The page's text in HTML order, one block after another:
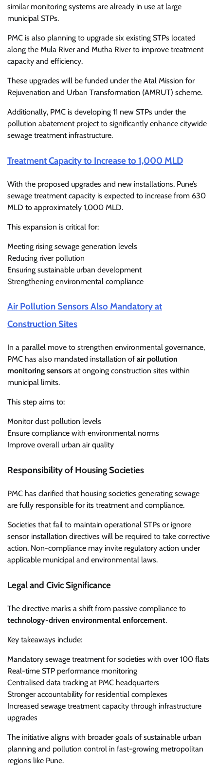
similar monitoring systems are already in use at large
municipal STPs.
PMC is also planning to upgrade six existing STPs located
along the Mula River and Mutha River to improve treatment
capacity and efficiency.
These upgrades will be funded under the Atal Mission for
Rejuvenation and Urban Transformation (AMRUT) scheme.
Additionally, PMC is developing 11 new STPs under the
pollution abatement project to significantly enhance citywide
sewage treatment infrastructure.
Treatment Capacity to Increase to 1,000 MLD
With the proposed upgrades and new installations, Pune’s
sewage treatment capacity is expected to increase from 630
MLD to approximately 1,000 MLD.
This expansion is critical for:
Meeting rising sewage generation levels
Reducing river pollution
Ensuring sustainable urban development
Strengthening environmental compliance
Air Pollution Sensors Also Mandatory at
Construction Sites
In a parallel move to strengthen environmental governance,
PMC has also mandated installation of air pollution
monitoring sensors at ongoing construction sites within
municipal limits.
This step aims to:
Monitor dust pollution levels
Ensure compliance with environmental norms
Improve overall urban air quality
Responsibility of Housing Societies
PMC has clarified that housing societies generating sewage
are fully responsible for its treatment and compliance.
Societies that fail to maintain operational STPs or ignore
sensor installation directives will be required to take corrective
action. Non-compliance may invite regulatory action under
applicable municipal and environmental laws.
Legal and Civic Significance
The directive marks a shift from passive compliance to
technology-driven environmental enforcement.
Key takeaways include:
Mandatory sewage treatment for societies with over 100 flats
Real-time STP performance monitoring
Centralised data tracking at PMC headquarters
Stronger accountability for residential complexes
Increased sewage treatment capacity through infrastructure
upgrades
The initiative aligns with broader goals of sustainable urban
planning and pollution control in fast-growing metropolitan
regions like Pune.